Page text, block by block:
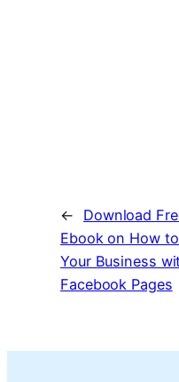
←
Download
Ebook on How
Your Business
Facebook Pages